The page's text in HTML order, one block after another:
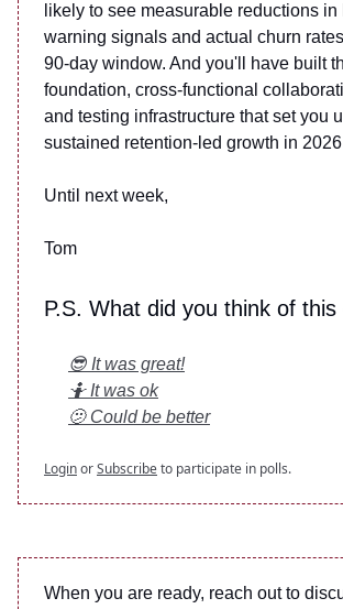
likely to see measurable reductions in
warning signals and actual churn
90-day window. And you'll have built
foundation, cross-functional
and testing infrastructure that set you
sustained retention-led growth in
Until next week,
Tom
P.S. What did you think of this
😎 It was great!
🤷 It was ok
🫤 Could be better
LoginorSubscribeto participate in polls.
When you are ready, reach out to